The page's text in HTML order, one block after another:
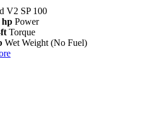
V2 SP 100
hp Power
Torque
Wet Weight (No Fuel)